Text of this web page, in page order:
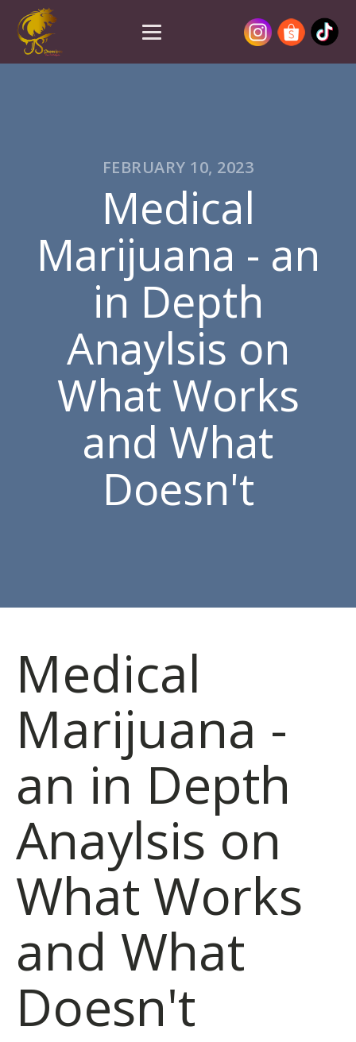
FEBRUARY 10, 2023
Medical
Marijuana - an
in Depth
Anaylsis on
What Works
and What
Doesn't
Medical
Marijuana -
an in Depth
Anaylsis on
What Works
and What
Doesn't